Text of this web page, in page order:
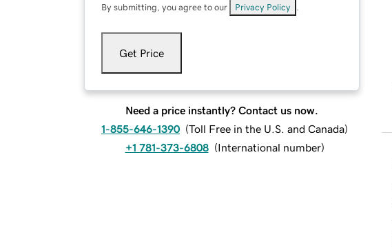
By submitting, you agree to our Privacy Policy
Get Price
Need a price instantly? Contact us now.
1-855-646-1390 (Toll Free in the U.S. and Canada)
+1 781-373-6808 (International number)